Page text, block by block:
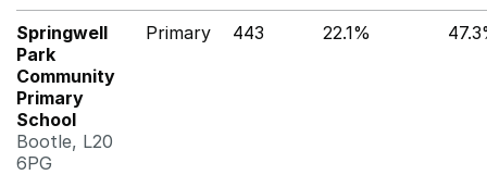
Springwell
Park
Community
Primary
School
Bootle, L20
6PG
Primary 443 22.1%